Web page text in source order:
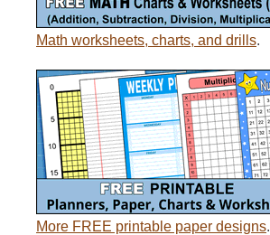
Math worksheets, charts, and drills.
More FREE printable paper designs.